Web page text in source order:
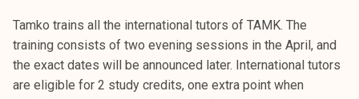
u
n
o
p
Tamko trains all the international tutors of TAMK. The
training consists of two evening sessions in the April, and
the exact dates will be announced later. International tutors
are eligible for 2 study credits, one extra point when